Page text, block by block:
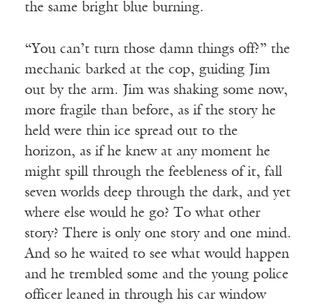
the same bright blue burning.
“You can’t turn those damn things off?” the
mechanic barked at the cop, guiding Jim
out by the arm. Jim was shaking some now,
more fragile than before, as if the story he
held were thin ice spread out to the
horizon, as if he knew at any moment he
might spill through the feebleness of it, fall
seven worlds deep through the dark, and yet
where else would he go? To what other
story? There is only one story and one mind.
And so he waited to see what would happen
and he trembled some and the young police
officer leaned in through his car window